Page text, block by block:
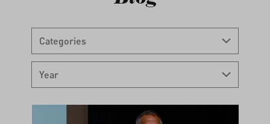
Categories
Year